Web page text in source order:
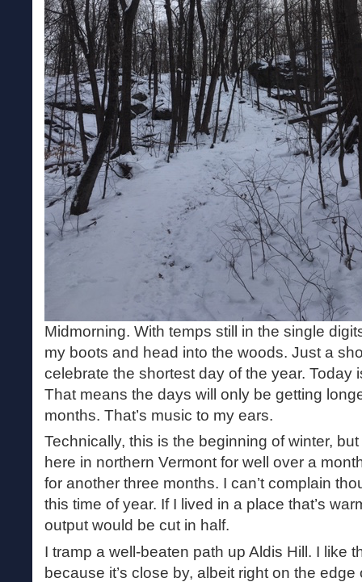
Midmorning. With temps still in the single
my boots and head into the woods. Just a
celebrate the shortest day of the year. Today
That means the days will only be getting
months. That’s music to my ears.
Technically, this is the beginning of winter,
here in northern Vermont for well over a
for another three months. I can’t complain
this time of year. If I lived in a place that’s
output would be cut in half.
I tramp a well-beaten path up Aldis Hill. I like
because it’s close by, albeit right on the